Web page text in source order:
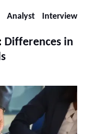
Analyst Interview
Differences in